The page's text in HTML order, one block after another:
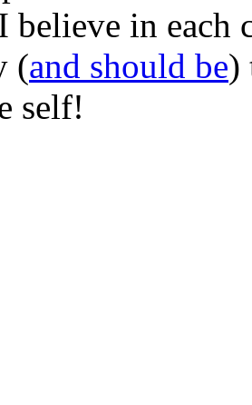
believe in each
(and should be)
self!